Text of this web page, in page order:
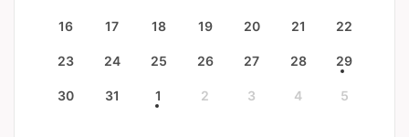
16 17 18 19 20 21 22
23 24 25 26 27 28 29
30 31 1 2 3 4 5